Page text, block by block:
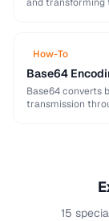
How-To
Base64
Base64 converts
transmission
15